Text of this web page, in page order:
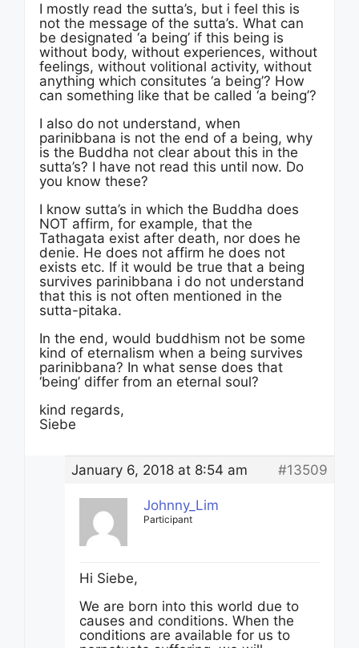
I mostly read the sutta’s, but i feel this is
not the message of the sutta’s. What can
be designated ‘a being’ if this being is
without body, without experiences, without
feelings, without volitional activity, without
anything which consitutes ‘a being’? How
can something like that be called ‘a being’?
I also do not understand, when
parinibbana is not the end of a being, why
is the Buddha not clear about this in the
sutta’s? I have not read this until now. Do
you know these?
I know sutta’s in which the Buddha does
NOT affirm, for example, that the
Tathagata exist after death, nor does he
denie. He does not affirm he does not
exists etc. If it would be true that a being
survives parinibbana i do not understand
that this is not often mentioned in the
sutta-pitaka.
In the end, would buddhism not be some
kind of eternalism when a being survives
parinibbana? In what sense does that
‘being’ differ from an eternal soul?
kind regards,
Siebe
January 6, 2018 at 8:54 am #13509
Johnny_Lim
Participant
Hi Siebe,
We are born into this world due to
causes and conditions. When the
conditions are available for us to